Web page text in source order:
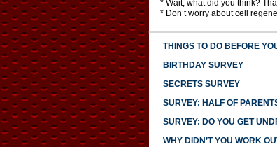
* Wait, what did you think?
* Don’t worry about cell
THINGS TO DO BEFORE
BIRTHDAY SURVEY
SECRETS SURVEY
SURVEY: HALF OF
SURVEY: DO YOU GET
WHY DIDN’T YOU WORK